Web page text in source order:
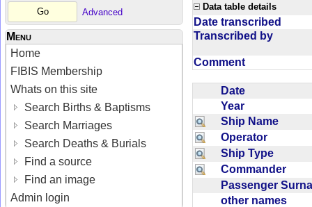
Advanced
Menu
Home
FIBIS Membership
Whats on this site
Search Births & Baptisms
Search Marriages
Search Deaths & Burials
Find a source
Find an image
Admin login
Data table details
Date transcribed
Transcribed by
Comment
Date
Year
Ship Name
Operator
Ship Type
Commander
Passenger
other names